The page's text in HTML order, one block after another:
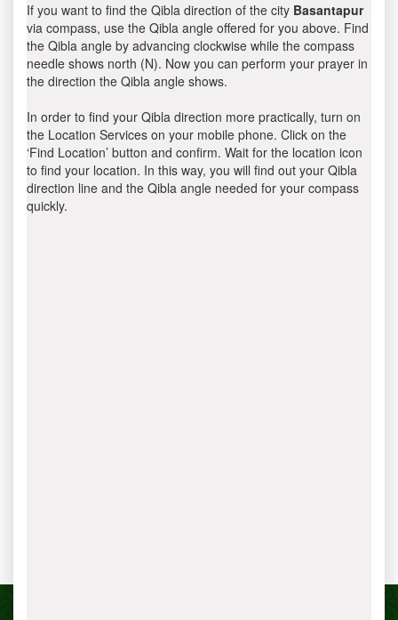
If you want to find the Qibla direction of the city Basantapur
via compass, use the Qibla angle offered for you above. Find
the Qibla angle by advancing clockwise while the compass
needle shows north (N). Now you can perform your prayer in
the direction the Qibla angle shows.
In order to find your Qibla direction more practically, turn on
the Location Services on your mobile phone. Click on the
‘Find Location’ button and confirm. Wait for the location icon
to find your location. In this way, you will find out your Qibla
direction line and the Qibla angle needed for your compass
quickly.